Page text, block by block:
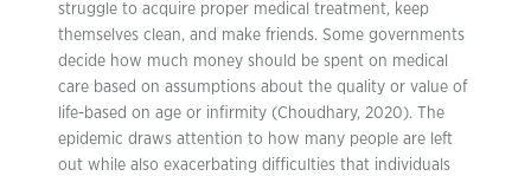
struggle to acquire proper medical treatment, keep
themselves clean, and make friends. Some governments
decide how much money should be spent on medical
care based on assumptions about the quality or value of
life-based on age or infirmity (Choudhary, 2020). The
epidemic draws attention to how many people are left
out while also exacerbating difficulties that individuals